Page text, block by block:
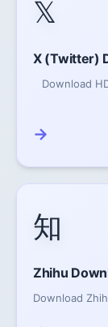
𝕏
X (Twitter)
Download
→
知
Zhihu
Download